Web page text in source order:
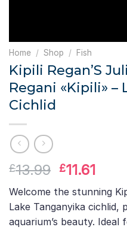
Home / Shop / Fish
Kipili Regan’S
Regani «Kipili» –
Cichlid
£13.99 Original
price
was:
£13.99.
£11.61
price
is:
Welcome the stunning
Lake Tanganyika
aquarium’s beauty.